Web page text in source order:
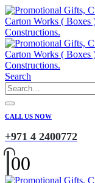
Search
CALL US NOW
+971 4 2400772
00